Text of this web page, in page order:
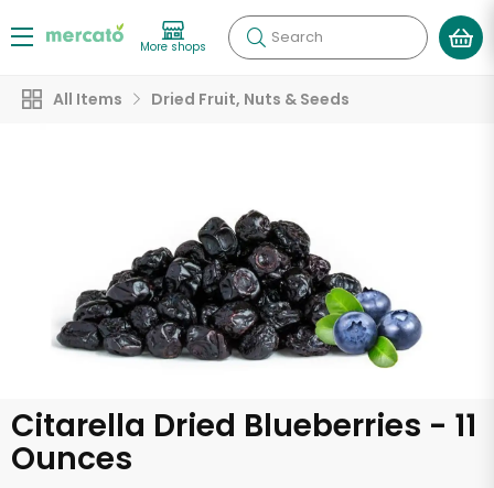
More shops Search
All Items Dried Fruit, Nuts & Seeds
Citarella Dried Blueberries - 11
Ounces